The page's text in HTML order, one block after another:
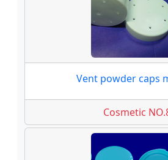
Vent powder caps
Cosmetic